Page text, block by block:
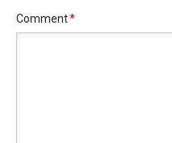
Comment*